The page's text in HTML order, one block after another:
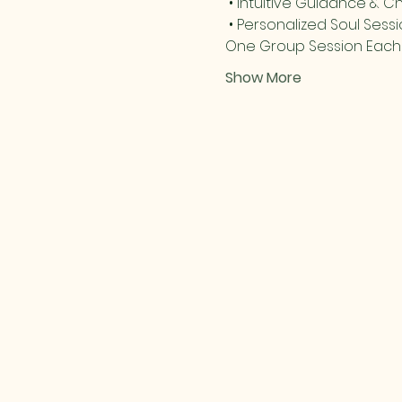
• Personalized Soul
One Group Session
Show More